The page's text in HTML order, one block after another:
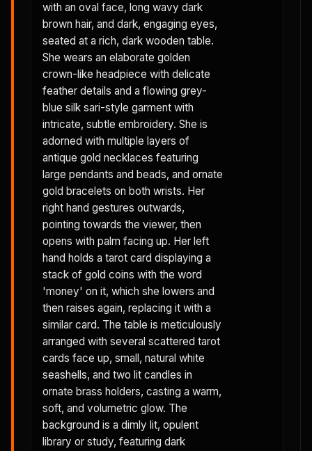
with an oval face, long wavy dark
brown hair, and dark, engaging eyes,
seated at a rich, dark wooden table.
She wears an elaborate golden
crown-like headpiece with delicate
feather details and a flowing grey-
blue silk sari-style garment with
intricate, subtle embroidery. She is
adorned with multiple layers of
antique gold necklaces featuring
large pendants and beads, and ornate
gold bracelets on both wrists. Her
right hand gestures outwards,
pointing towards the viewer, then
opens with palm facing up. Her left
hand holds a tarot card displaying a
stack of gold coins with the word
'money' on it, which she lowers and
then raises again, replacing it with a
similar card. The table is meticulously
arranged with several scattered tarot
cards face up, small, natural white
seashells, and two lit candles in
ornate brass holders, casting a warm,
soft, and volumetric glow. The
background is a dimly lit, opulent
library or study, featuring dark